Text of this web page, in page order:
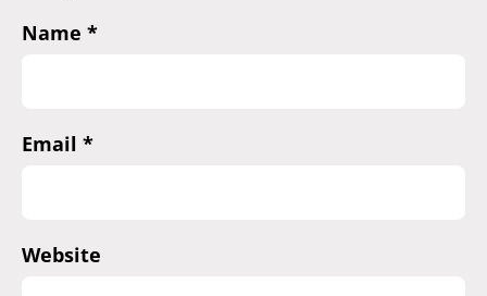
Name *
Email *
Website